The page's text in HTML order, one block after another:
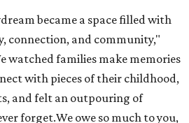
from day one and we are forever
Eat